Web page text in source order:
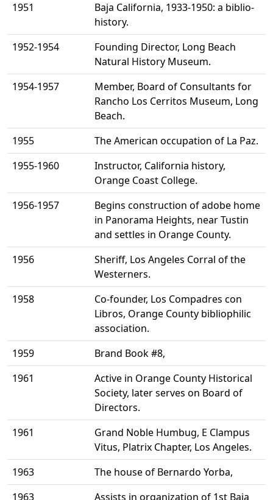
1951
Baja California, 1933-1950: a biblio-
history.
1952-1954
Founding Director, Long Beach
Natural History Museum.
1954-1957
Member, Board of Consultants for
Rancho Los Cerritos Museum, Long
Beach.
1955
The American occupation of La Paz.
1955-1960
Instructor, California history,
Orange Coast College.
1956-1957
Begins construction of adobe home
in Panorama Heights, near Tustin
and settles in Orange County.
1956
Sheriff, Los Angeles Corral of the
Westerners.
1958
Co-founder, Los Compadres con
Libros, Orange County bibliophilic
association.
1959
Brand Book #8,
1961
Active in Orange County Historical
Society, later serves on Board of
Directors.
1961
Grand Noble Humbug, E Clampus
Vitus, Platrix Chapter, Los Angeles.
1963
The house of Bernardo Yorba,
1963
Assists in organization of 1st Baja